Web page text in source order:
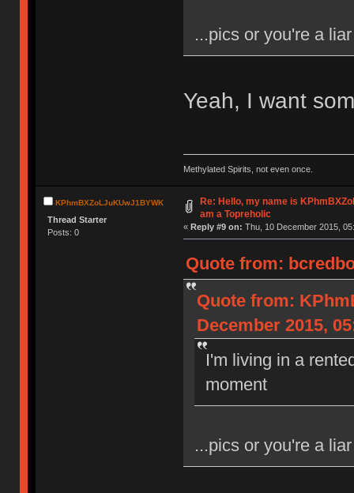
...pics or you're a liar
Yeah, I want
Methylated Spirits, not even once.
KPhmBXZoLJuKUwJ1BYWK
Thread Starter
Posts: 0
Re: Hello, my name is
am a Topreholic
« Reply #9 on: Thu, 10 December 2015,
Quote from:
Quote from:
December 2015,
I'm living in a
moment
...pics or you're a liar